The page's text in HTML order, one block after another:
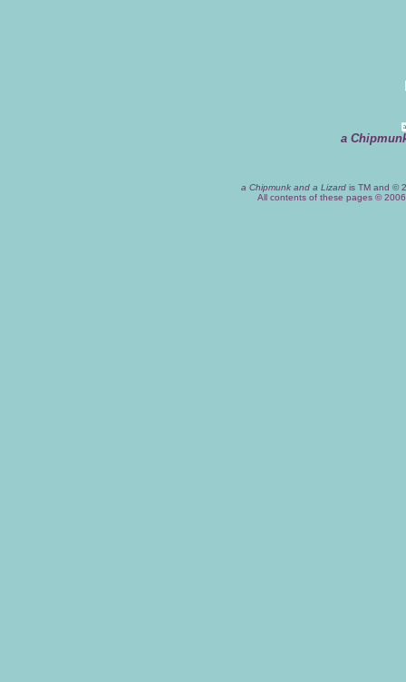
a
a Chipmunk and a Lizardis TM and ©
All contents of these pages ©